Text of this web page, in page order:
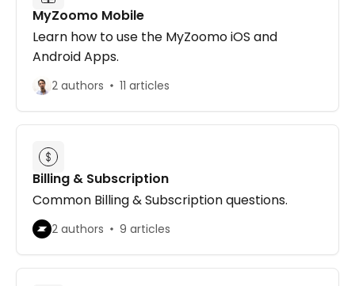
MyZoomo Mobile
Learn how to use the MyZoomo iOS and
Android Apps.
2 authors 11 articles
Billing & Subscription
Common Billing & Subscription questions.
2 authors 9 articles